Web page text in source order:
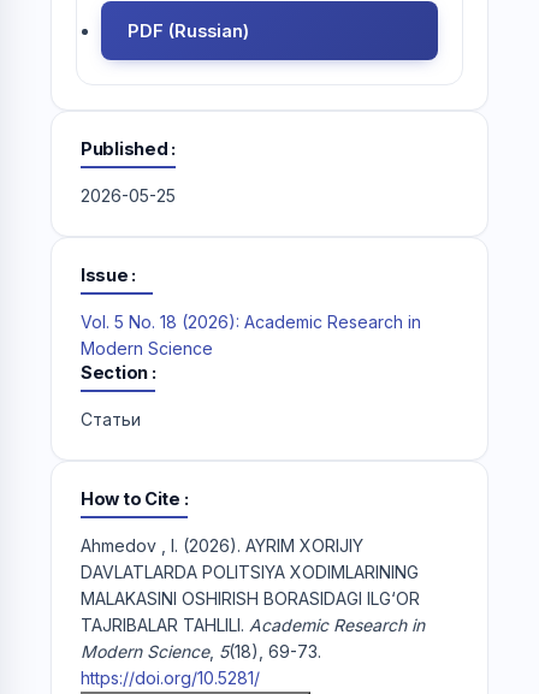
PDF (Russian)
Published
2026-05-25
Issue
Vol. 5 No. 18 (2026): Academic Research in
Modern Science
Section
Статьи
How to Cite
Ahmedov , I. (2026). AYRIM XORIJIY
DAVLATLARDA POLITSIYA XODIMLARINING
MALAKASINI OSHIRISH BORASIDAGI ILG‘OR
TAJRIBALAR TAHLILI. Academic Research in
Modern Science, 5(18), 69-73.
https://doi.org/10.5281/